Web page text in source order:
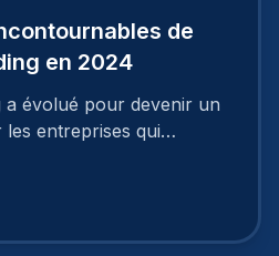
de
en 2024
évolué pour devenir un
entreprises qui